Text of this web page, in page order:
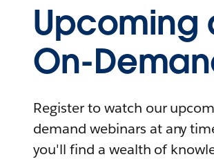
Upcoming
On-
Register to watch our
demand webinars at any
you'll find a wealth of